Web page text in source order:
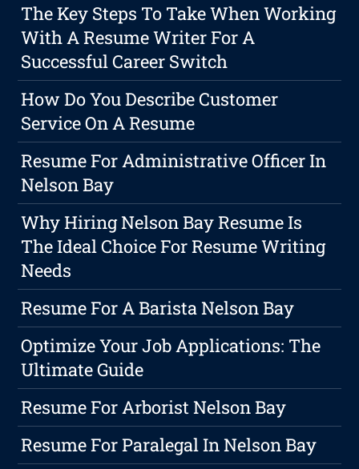
The Key Steps To Take When Working
With A Resume Writer For A
Successful Career Switch
How Do You Describe Customer
Service On A Resume
Resume For Administrative Officer In
Nelson Bay
Why Hiring Nelson Bay Resume Is
The Ideal Choice For Resume Writing
Needs
Resume For A Barista Nelson Bay
Optimize Your Job Applications: The
Ultimate Guide
Resume For Arborist Nelson Bay
Resume For Paralegal In Nelson Bay